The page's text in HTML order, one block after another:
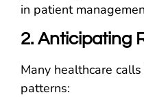
in patient
2. Anticipating
Many healthcare
patterns: